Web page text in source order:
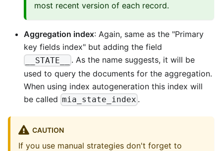
most recent version of each record.
Aggregation index: Again, same as the "Primary
key fields index" but adding the field
__STATE__
. As the name suggests, it will be
used to query the documents for the aggregation.
When using index autogeneration this index will
be called mia_state_index .
CAUTION
If you use manual strategies don't forget to